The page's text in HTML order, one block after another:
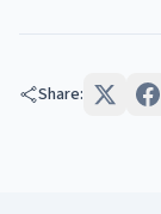
Share: